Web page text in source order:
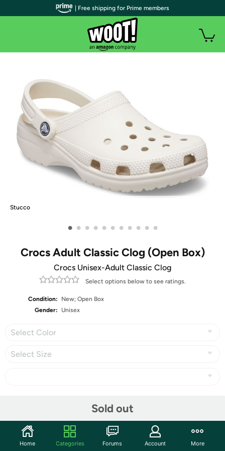
Stucco
• • • • • • • • • • •
Crocs Adult Classic Clog (Open Box)
Crocs Unisex-Adult Classic Clog
Select options below to see ratings.
Condition:
New; Open Box
Gender:
Unisex
Select Color
Select Size
Sold out
Community
| Free shipping for Prime members
Home Categories Forums Account More